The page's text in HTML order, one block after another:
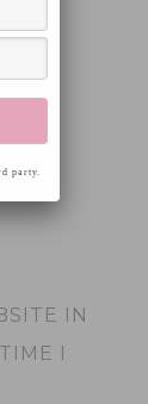
IN
I
party.